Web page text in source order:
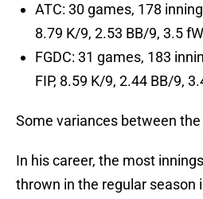
ATC: 30 games, 178
8.79 K/9, 2.53 BB/9, 3.5
FGDC: 31 games, 183
FIP, 8.59 K/9, 2.44 BB/9,
Some variances between
In his career, the most
thrown in the regular season